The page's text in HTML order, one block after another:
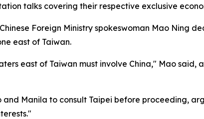
talks covering their respective exclusive
Foreign Ministry spokeswoman Mao Ning
east of Taiwan.
east of Taiwan must involve China," Mao
and Manila to consult Taipei before proceeding,